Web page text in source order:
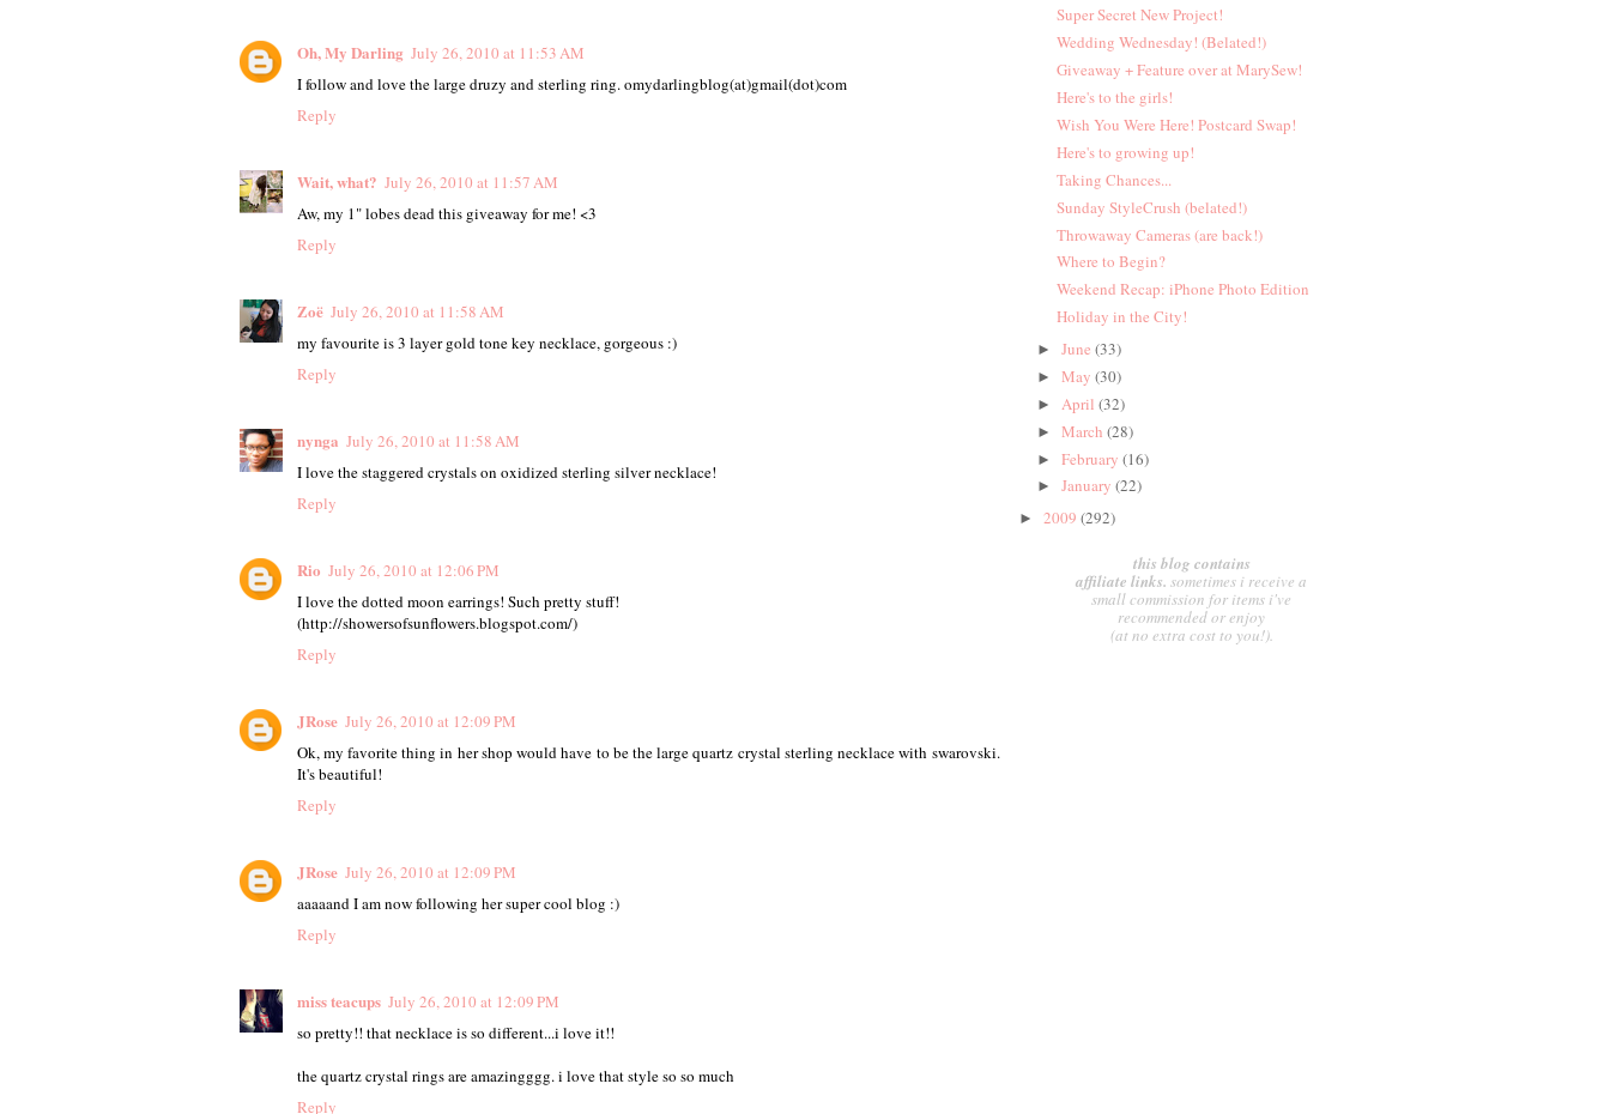
Oh, My Darling July 26, 2010 at 11:53 AM
I follow and love the large druzy and sterling ring. omydarlingblog(at)gmail(dot)com
Reply
Wait, what? July 26, 2010 at 11:57 AM
Aw, my 1" lobes dead this giveaway for me! <3
Reply
Zoë July 26, 2010 at 11:58 AM
my favourite is 3 layer gold tone key necklace, gorgeous :)
Reply
nynga July 26, 2010 at 11:58 AM
I love the staggered crystals on oxidized sterling silver necklace!
Reply
Rio July 26, 2010 at 12:06 PM
I love the dotted moon earrings! Such pretty stuff!
(http://showersofsunflowers.blogspot.com/)
Reply
JRose July 26, 2010 at 12:09 PM
Ok, my favorite thing in her shop would have to be the large quartz crystal sterling necklace with swarovski.
It's beautiful!
Reply
JRose July 26, 2010 at 12:09 PM
aaaaand I am now following her super cool blog :)
Reply
miss teacups July 26, 2010 at 12:09 PM
so pretty!! that necklace is so different...i love it!!
the quartz crystal rings are amazingggg. i love that style so so much
Reply
Super Secret New Project!
Wedding Wednesday! (Belated!)
Giveaway + Feature over at MarySew!
Here's to the girls!
Wish You Were Here! Postcard Swap!
Here's to growing up!
Taking Chances...
Sunday StyleCrush (belated!)
Throwaway Cameras (are back!)
Where to Begin?
Weekend Recap: iPhone Photo Edition
Holiday in the City!
►June(33)
►May(30)
► April(32)
►March(28)
►February(16)
►January(22)
► 2009 (292)
this blog contains
affiliate links. sometimes i receive a
small commission for items i've
recommended or enjoy
(at no extra cost to you!).